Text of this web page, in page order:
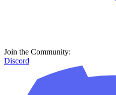
Join the Community:
Discord